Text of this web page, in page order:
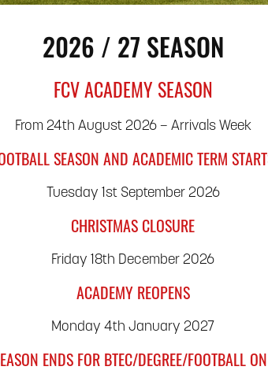
2026 / 27 SEASON
FCV ACADEMY SEASON
From 24th August 2026 – Arrivals Week
SEASON AND ACADEMIC TERM
Tuesday 1st September 2026
CHRISTMAS CLOSURE
Friday 18th December 2026
ACADEMY REOPENS
Monday 4th January 2027
ENDS FOR BTEC/DEGREE/FOOTBALL